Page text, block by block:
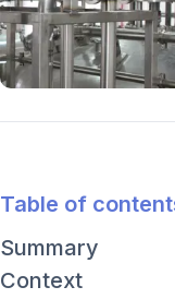
Table of
Summary
Context